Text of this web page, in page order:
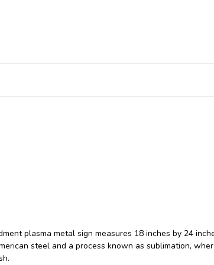
plasma metal sign measures 18 inches by 24
steel and a process known as sublimation,